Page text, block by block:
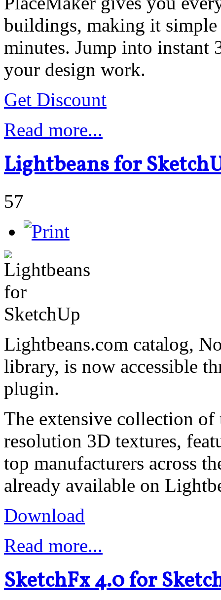
buildings, making it simple
minutes. Jump into instant
your design work.
Get Discount
Read more...
Lightbeans for
57
Lightbeans.com catalog,
library, is now accessible
plugin.
The extensive collection
resolution 3D textures,
top manufacturers across
already available on
Download
Read more...
SketchFx 4.0 for